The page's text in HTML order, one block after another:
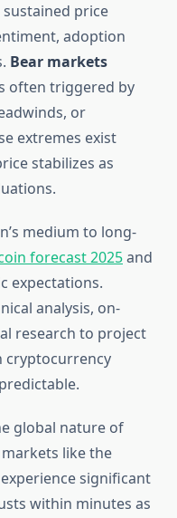
price
adoption
Bear markets
often triggered by
or
extremes exist
stabilizes as
medium to long-
forecast 2025and
expectations.
analysis, on-
research to project
cryptocurrency
global nature of
like the
significant
within minutes as